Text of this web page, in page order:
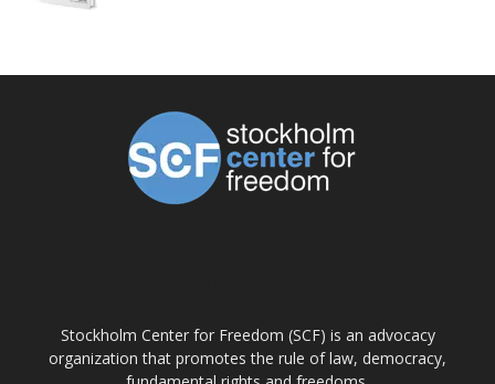
Stockholm Center for Freedom (SCF) is an advocacy
organization that promotes the rule of law, democracy,